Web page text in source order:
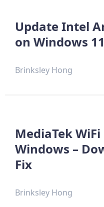
Update Intel
on Windows
Brinksley Hong
MediaTek
Windows –
Fix
Brinksley Hong